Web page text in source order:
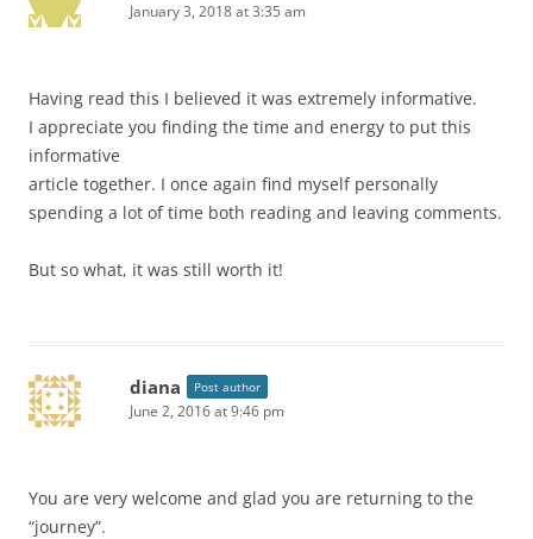
January 3, 2018 at 3:35 am
Having read this I believed it was extremely informative.
I appreciate you finding the time and energy to put this
informative
article together. I once again find myself personally
spending a lot of time both reading and leaving comments.
But so what, it was still worth it!
diana Post author
June 2, 2016 at 9:46 pm
You are very welcome and glad you are returning to the
“journey”.